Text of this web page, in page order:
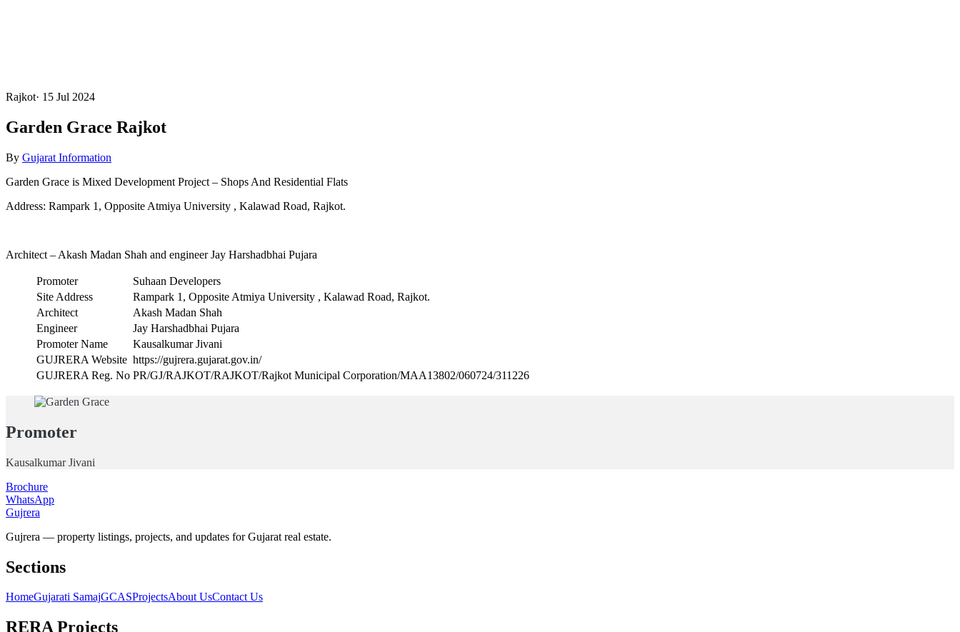
Rajkot· 15 Jul 2024
Garden Grace Rajkot
By Gujarat Information
Garden Grace is Mixed Development Project – Shops And Residential Flats
Address: Rampark 1, Opposite Atmiya University , Kalawad Road, Rajkot.
Architect – Akash Madan Shah and engineer Jay Harshadbhai Pujara
Promoter
Suhaan Developers
Site Address
Rampark 1, Opposite Atmiya University , Kalawad Road, Rajkot.
Architect
Akash Madan Shah
Engineer
Jay Harshadbhai Pujara
Promoter Name
Kausalkumar Jivani
GUJRERA Website https://gujrera.gujarat.gov.in/
GUJRERA Reg. No PR/GJ/RAJKOT/RAJKOT/Rajkot Municipal Corporation/MAA13802/060724/311226
Promoter
Kausalkumar Jivani
Brochure
WhatsApp
Gujrera
Gujrera — property listings, projects, and updates for Gujarat real estate.
Sections
HomeGujarati SamajGCASProjectsAbout UsContact Us
RERA Projects